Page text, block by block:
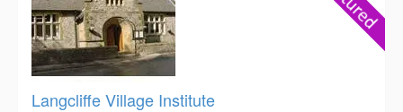
Langcliffe Village Institute